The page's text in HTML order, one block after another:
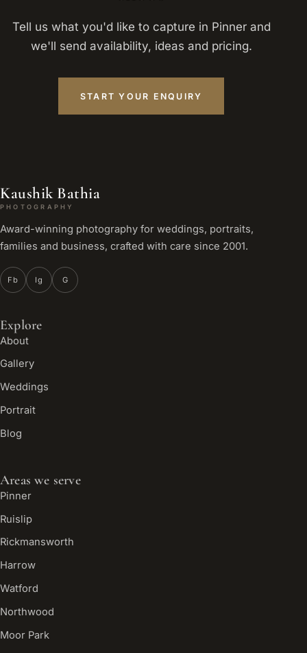
Tell us what you'd like to capture in Pinner and
we'll send availability, ideas and pricing.
START YOUR ENQUIRY
Kaushik Bathia
PHOTOGRAPHY
Award-winning photography for weddings, portraits,
families and business, crafted with care since 2001.
Fb Ig G
Explore
About
Gallery
Weddings
Portrait
Blog
Areas we serve
Pinner
Ruislip
Rickmansworth
Harrow
Watford
Northwood
Moor Park